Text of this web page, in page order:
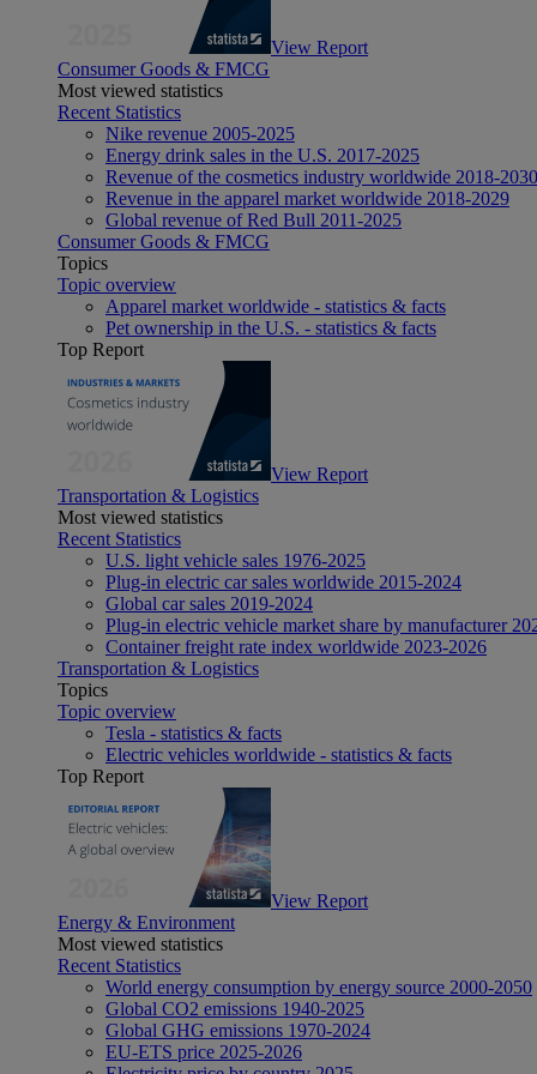
View Report
Consumer Goods & FMCG
Most viewed statistics
Recent Statistics
Nike revenue 2005-2025
Energy drink sales in the U.S. 2017-2025
Revenue of the cosmetics industry worldwide 2018-2030
Revenue in the apparel market worldwide 2018-2029
Global revenue of Red Bull 2011-2025
Consumer Goods & FMCG
Topics
Topic overview
Apparel market worldwide - statistics & facts
Pet ownership in the U.S. - statistics & facts
Top Report
View Report
Transportation & Logistics
Most viewed statistics
Recent Statistics
U.S. light vehicle sales 1976-2025
Plug-in electric car sales worldwide 2015-2024
Global car sales 2019-2024
Plug-in electric vehicle market share by manufacturer
Container freight rate index worldwide 2023-2026
Transportation & Logistics
Topics
Topic overview
Tesla - statistics & facts
Electric vehicles worldwide - statistics & facts
Top Report
View Report
Energy & Environment
Most viewed statistics
Recent Statistics
World energy consumption by energy source 2000-2050
Global CO2 emissions 1940-2025
Global GHG emissions 1970-2024
EU-ETS price 2025-2026